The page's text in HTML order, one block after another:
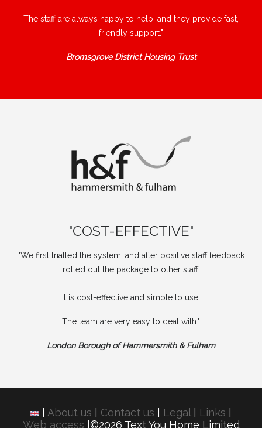
The staff are always happy to help, and they provide fast,
friendly support."
Bromsgrove District Housing Trust
"COST-EFFECTIVE"
"We first trialled the system, and after positive staff feedback
rolled out the package to other staff.
It is cost-effective and simple to use.
The team are very easy to deal with."
London Borough of Hammersmith & Fulham
About us Contact us Legal Links
Web access |©2026 Text You Home Limited